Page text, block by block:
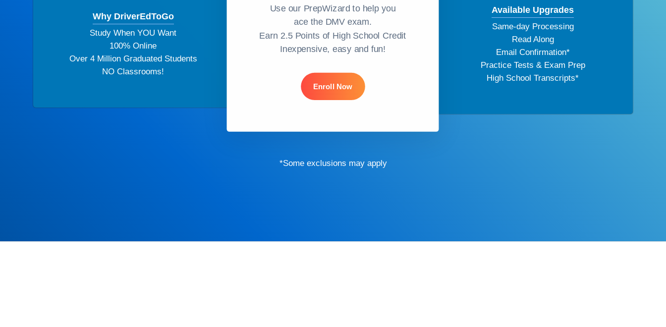
Why DriverEdToGo
Study When YOU Want
100% Online
Over 4 Million Graduated Students
NO Classrooms!
Use our PrepWizard to help you
ace the DMV exam.
Earn 2.5 Points of High School Credit
Inexpensive, easy and fun!
Enroll Now
Available Upgrades
Same-day Processing
Read Along
Email Confirmation*
Practice Tests & Exam Prep
High School Transcripts*
*Some exclusions may apply